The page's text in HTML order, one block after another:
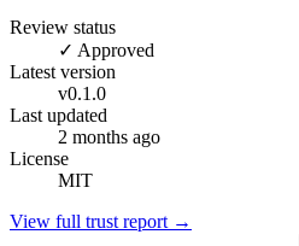
Review status
✓ Approved
Latest version
v0.1.0
Last updated
2 months ago
License
MIT
View full trust report →